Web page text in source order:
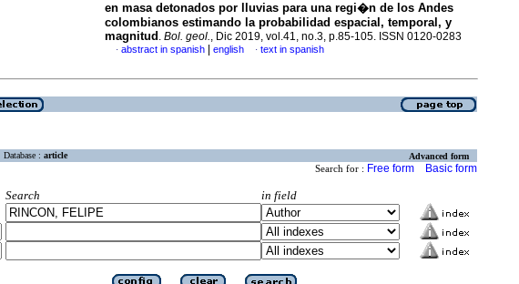
en masa detonados por lluvias para una regi�n de los Andes
colombianos estimando la probabilidad espacial, temporal, y
magnitud . Bol. geol., Dic 2019, vol.41, no.3, p.85-105. ISSN 0120-0283
· abstract in spanish english · text in spanish
Database : article Advanced form
Search for : Free form Basic form
Search
in field